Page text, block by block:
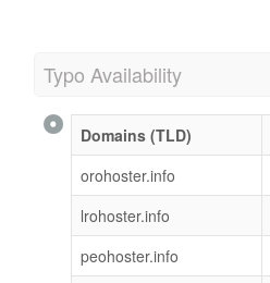
Typo Availability
Domains (TLD)
orohoster.info
lrohoster.info
peohoster.info